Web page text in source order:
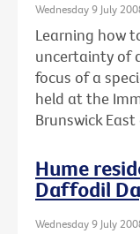
Wednesday 9 July
Learning how
uncertainty of
focus of a
held at the
Brunswick
Hume
Daffodil
Wednesday 9 July